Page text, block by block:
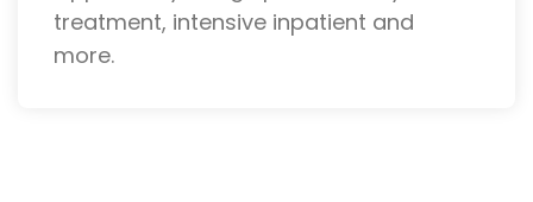
treatment, intensive inpatient and
more.